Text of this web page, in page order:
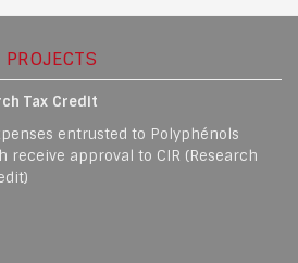
PROJECTS
Tax Credit
entrusted to Polyphénols
receive approval to CIR (Research